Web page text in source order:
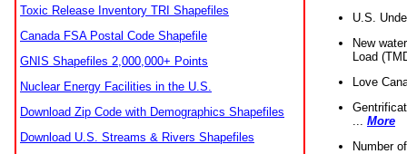
Toxic Release Inventory TRI Shapefiles
Canada FSA Postal Code Shapefile
GNIS Shapefiles 2,000,000+ Points
Nuclear Energy Facilities in the U.S.
Download Zip Code with Demographics Shapefiles
Download U.S. Streams & Rivers Shapefiles
U.S.
New
Load
Love
More
Number